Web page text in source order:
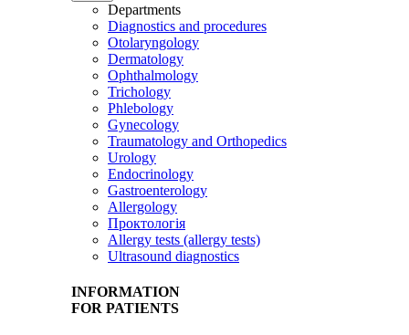
Departments
Diagnostics and procedures
Otolaryngology
Dermatology
Ophthalmology
Trichology
Phlebology
Gynecology
Traumatology and Orthopedics
Urology
Endocrinology
Gastroenterology
Allergology
Проктологія
Allergy tests (allergy tests)
Ultrasound diagnostics
INFORMATION
FOR PATIENTS